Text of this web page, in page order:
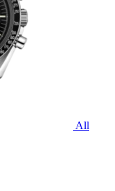
All